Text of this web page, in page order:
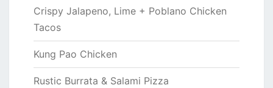
Crispy Jalapeno, Lime + Poblano Chicken
Tacos
Kung Pao Chicken
Rustic Burrata & Salami Pizza